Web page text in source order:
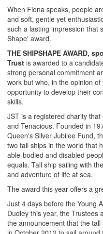
When Fiona speaks, people
and soft, gentle yet
such a lasting impression that
Shape' award.
THE SHIPSHAPE AWARD,
Trust is awarded to a
strong personal commitment
work but who, in the opinion
opportunity to develop their
skills.
JST is a registered charity
and Tenacious. Founded in
Queen's Silver Jubilee Fund,
two tall ships in the world that
able-bodied and disabled
equals. Tall ship sailing with
and adventure of life at sea.
The award this year offers a
Just 4 days before the Young
Dudley this year, the Trustees
the announcement that the tall